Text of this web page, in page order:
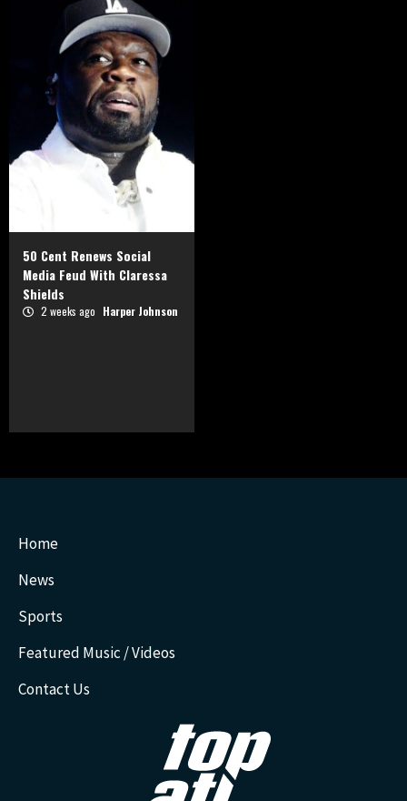
50 Cent Renews Social
Media Feud With Claressa
Shields
2 weeks ago Harper Johnson
Home
News
Sports
Featured Music / Videos
Contact Us